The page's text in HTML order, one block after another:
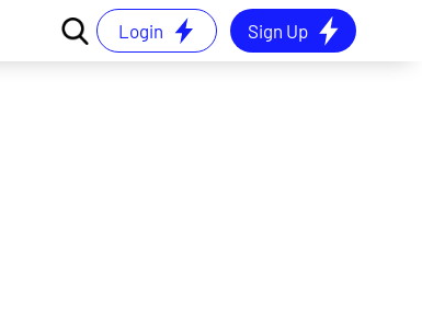
Login Sign Up